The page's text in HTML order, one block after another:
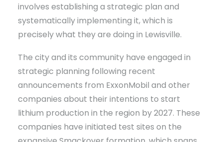
involves establishing a strategic plan and
systematically implementing it, which is
precisely what they are doing in Lewisville.
The city and its community have engaged in
strategic planning following recent
announcements from ExxonMobil and other
companies about their intentions to start
lithium production in the region by 2027. These
companies have initiated test sites on the